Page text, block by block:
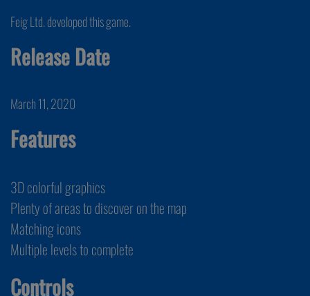
Feig Ltd. developed this game.
Release Date
March 11, 2020
Features
3D colorful graphics
Plenty of areas to discover on the map
Matching icons
Multiple levels to complete
Controls